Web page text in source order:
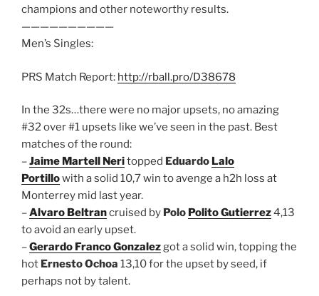
champions and other noteworthy results.
——————————
Men’s Singles:
PRS Match Report: http://rball.pro/D38678
In the 32s…there were no major upsets, no amazing
#32 over #1 upsets like we’ve seen in the past. Best
matches of the round:
–Jaime Martell Neritopped Eduardo Lalo
Portillowith a solid 10,7 win to avenge a h2h loss at
Monterrey mid last year.
–Alvaro Beltrancruised by Polo Polito Gutierrez4,13
to avoid an early upset.
–Gerardo Franco Gonzalezgot a solid win, topping the
hot Ernesto Ochoa 13,10 for the upset by seed, if
perhaps not by talent.